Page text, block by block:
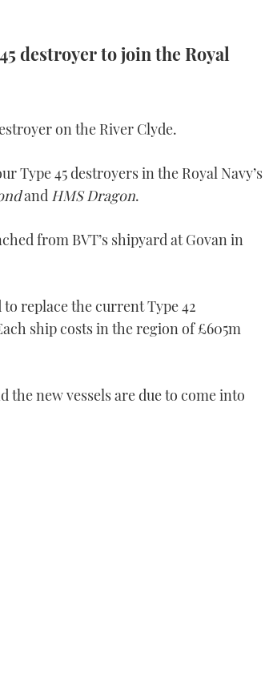
destroyer to join the Royal
on the River Clyde.
Type 45 destroyers in the Royal Navy’s
and HMS Dragon.
from BVT’s shipyard at Govan in
replace the current Type 42
ship costs in the region of £605m
the new vessels are due to come into